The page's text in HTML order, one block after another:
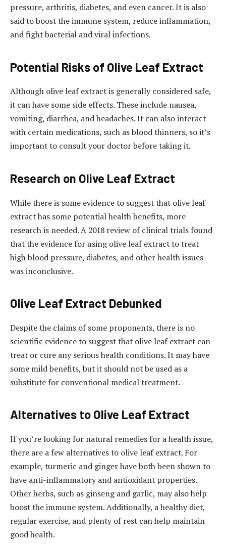
pressure, arthritis, diabetes, and even cancer. It is also
said to boost the immune system, reduce inflammation,
and fight bacterial and viral infections.
Potential Risks of Olive Leaf Extract
Although olive leaf extract is generally considered safe,
it can have some side effects. These include nausea,
vomiting, diarrhea, and headaches. It can also interact
with certain medications, such as blood thinners, so it’s
important to consult your doctor before taking it.
Research on Olive Leaf Extract
While there is some evidence to suggest that olive leaf
extract has some potential health benefits, more
research is needed. A 2018 review of clinical trials found
that the evidence for using olive leaf extract to treat
high blood pressure, diabetes, and other health issues
was inconclusive.
Olive Leaf Extract Debunked
Despite the claims of some proponents, there is no
scientific evidence to suggest that olive leaf extract can
treat or cure any serious health conditions. It may have
some mild benefits, but it should not be used as a
substitute for conventional medical treatment.
Alternatives to Olive Leaf Extract
If you’re looking for natural remedies for a health issue,
there are a few alternatives to olive leaf extract. For
example, turmeric and ginger have both been shown to
have anti-inflammatory and antioxidant properties.
Other herbs, such as ginseng and garlic, may also help
boost the immune system. Additionally, a healthy diet,
regular exercise, and plenty of rest can help maintain
good health.